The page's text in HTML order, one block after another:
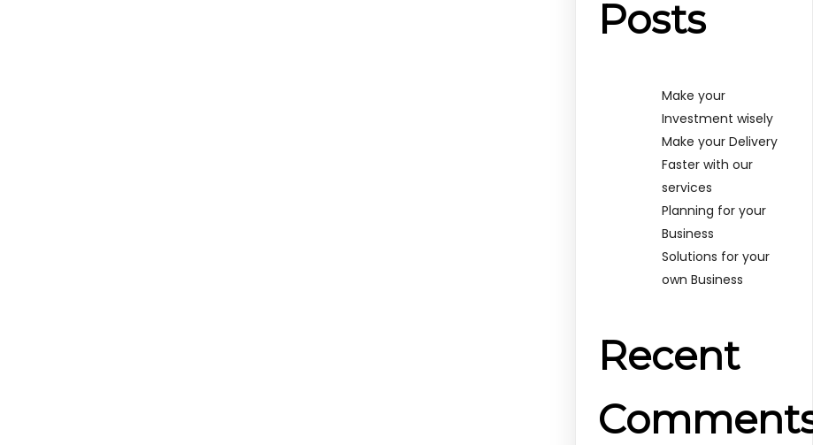
Posts
Make your
Investment wisely
Make your Delivery
Faster with our
services
Planning for your
Business
Solutions for your
own Business
Recent